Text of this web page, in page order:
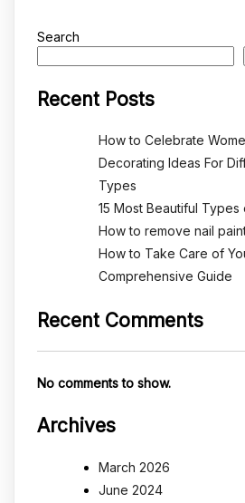
Search
Recent Posts
How to Celebrate
Decorating Ideas For
Types
15 Most Beautiful
How to remove nail
How to Take Care of
Comprehensive Guide
Recent Comments
No comments to show.
Archives
March 2026
June 2024